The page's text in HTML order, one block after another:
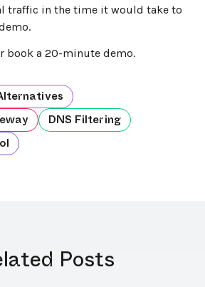
traffic in the time it would take to
book a 20-minute demo.
DNS Filtering
Posts